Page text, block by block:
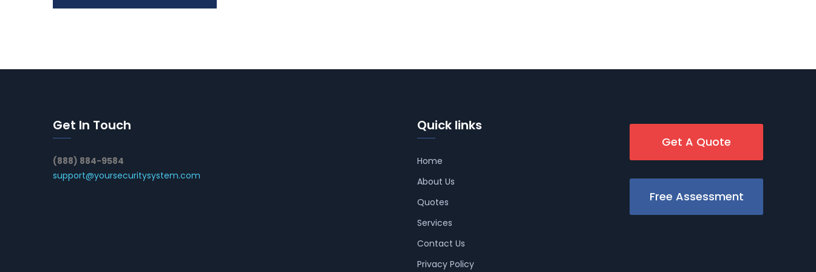
Get In Touch
(888) 884-9584
support@yoursecuritysystem.com
Quick links
Home
About Us
Quotes
Services
Contact Us
Privacy Policy
Get A Quote
Free Assessment